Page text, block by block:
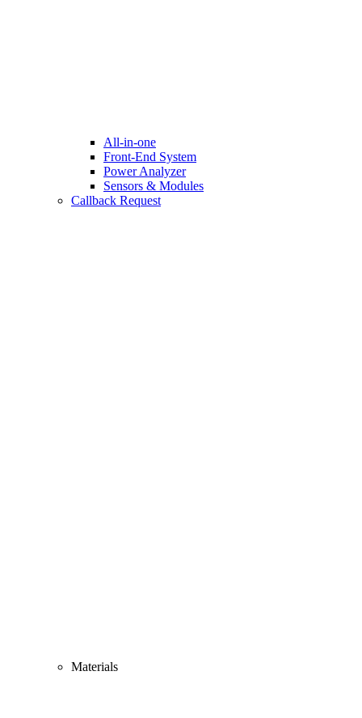
All-in-one
Front-End System
Power Analyzer
Sensors & Modules
Callback Request
Materials